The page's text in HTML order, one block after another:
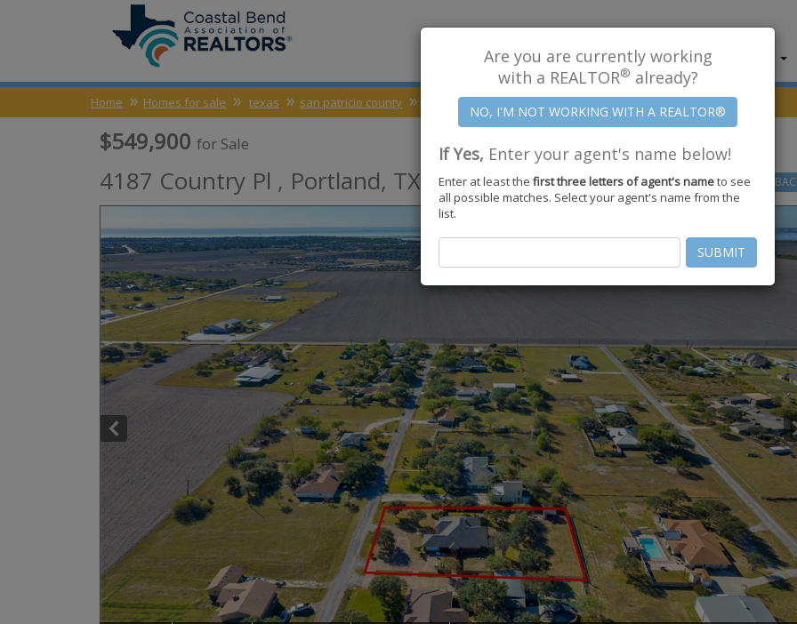
About Us Find Properties
Home Homes for sale texas san patricio county Portland 78374 COUNTRY PL
$549,900 for Sale
4187 Country Pl , Portland, TX 78374
Are you are currently working
with a REALTOR® already?
If Yes, Enter your agent's name below!
Enter at least the first three letters of agent's nameto see
all possible matches. Select your agent's name from the
list.